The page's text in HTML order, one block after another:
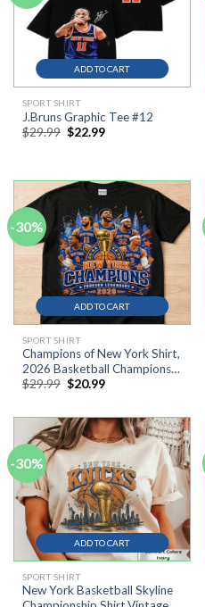
SPORT SHIRT
J.Bruns Graphic Tee #12
$29.99 Original
$22.99Current
ADD TO CART
-30%
SPORT SHIRT
Champions of New York Shirt,
2026 Basketball Champions
Tee #10
$29.99 Original
$29.99.
$20.99Current
$20.99.
ADD TO CART
-30%
SPORT SHIRT
New York Basketball Skyline
ADD TO CART